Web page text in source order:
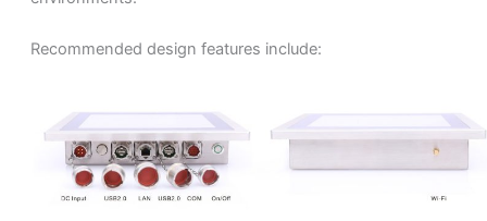
Recommended design features include: